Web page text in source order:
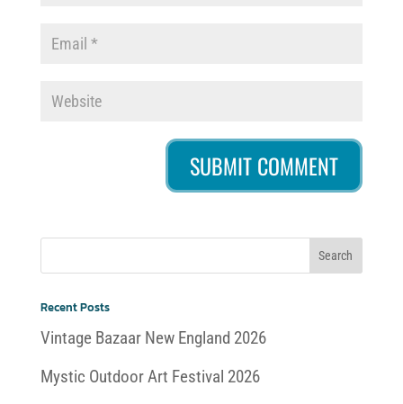
Recent Posts
Vintage Bazaar New England 2026
Mystic Outdoor Art Festival 2026